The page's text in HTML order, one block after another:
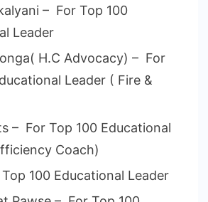
– For Top 100
Leader
H.C Advocacy) – For
Leader ( Fire &
– For Top 100 Educational
Coach)
100 Educational Leader